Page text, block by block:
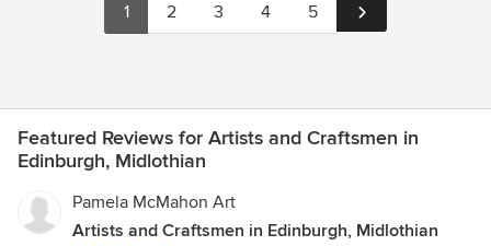
1 2 3 4 5
Featured Reviews for Artists and Craftsmen in
Edinburgh, Midlothian
Pamela McMahon Art
Artists and Craftsmen in Edinburgh, Midlothian